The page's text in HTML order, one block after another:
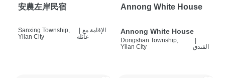
安農左岸民宿
Sanxing Township,
Yilan City
| الإقامة مع
عائلة
Annong White House
Annong White House
Dongshan Township,
Yilan City
|
الفندق